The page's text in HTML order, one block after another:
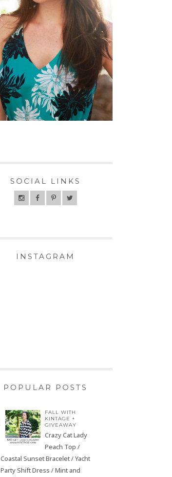
SOCIAL LINKS
INSTAGRAM
POPULAR POSTS
FALL WITH
KINTAGE +
GIVEAWAY
Crazy Cat Lady
Peach Top /
Coastal Sunset Bracelet / Yacht
Party Shift Dress / Mint and